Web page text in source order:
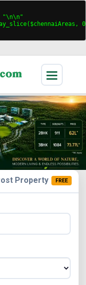
"\n\n"
Property FREE